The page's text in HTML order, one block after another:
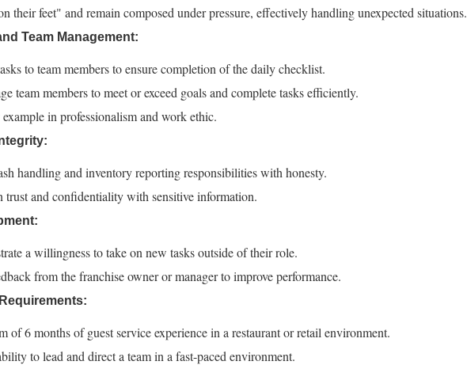
their feet" and remain composed under pressure, effectively handling unexpected situations.
Team Management:
to team members to ensure completion of the daily checklist.
team members to meet or exceed goals and complete tasks efficiently.
in professionalism and work ethic.
handling and inventory reporting responsibilities with honesty.
trust and confidentiality with sensitive information.
a willingness to take on new tasks outside of their role.
from the franchise owner or manager to improve performance.
of 6 months of guest service experience in a restaurant or retail environment.
to lead and direct a team in a fast-paced environment.